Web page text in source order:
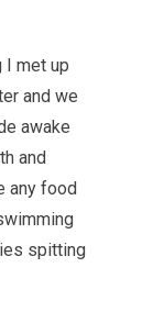
I met up
and we
awake
and
any food
spitting